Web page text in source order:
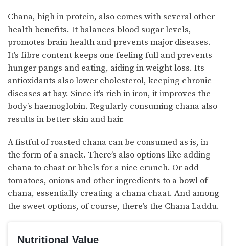
Chana, high in protein, also comes with several other
health benefits. It balances blood sugar levels,
promotes brain health and prevents major diseases.
It's fibre content keeps one feeling full and prevents
hunger pangs and eating, aiding in weight loss. Its
antioxidants also lower cholesterol, keeping chronic
diseases at bay. Since it's rich in iron, it improves the
body’s haemoglobin. Regularly consuming chana also
results in better skin and hair.
A fistful of roasted chana can be consumed as is, in
the form of a snack. There’s also options like adding
chana to chaat or bhels for a nice crunch. Or add
tomatoes, onions and other ingredients to a bowl of
chana, essentially creating a chana chaat. And among
the sweet options, of course, there’s the Chana Laddu.
Nutritional Value